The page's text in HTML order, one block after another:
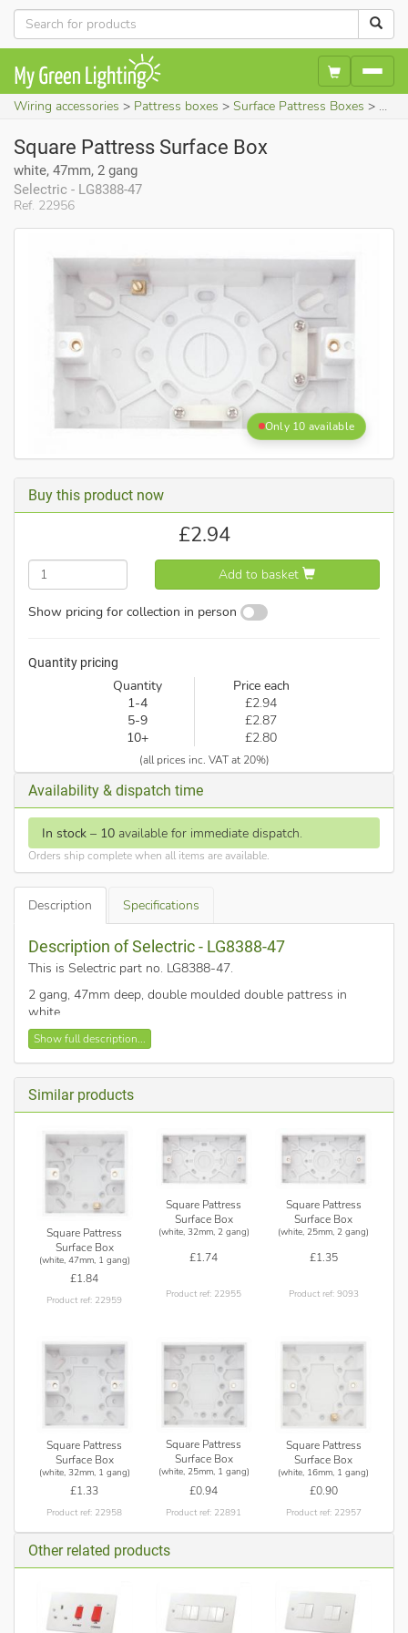
Wiring accessories Pattress boxes Surface Pattress Boxes
Ref. 22956
Square Pattress Surface Box
white, 47mm, 2 gang
Selectric - LG8388-47
Only 10 available
Buy this product now
£2.94
Add to basket
Show pricing for collection in person
Quantity pricing
Quantity
Price each
1-4
£2.94
5-9
£2.87
10+
£2.80
(all prices inc. VAT at 20%)
Availability & dispatch time
In stock – 10 available for immediate dispatch.
Orders ship complete when all items are available.
Description Specifications
Description of Selectric - LG8388-47
This is Selectric part no. LG8388-47.
2 gang, 47mm deep, double moulded double pattress in
white
Finished in white plastic and square edged.
Knockouts provided on sides and bases for cable entry
Show full description...
Similar products
Square Pattress
Surface Box
(white, 47mm, 1 gang)
£1.84
Product ref: 22959
Square Pattress
Surface Box
(white, 32mm, 2 gang)
£1.74
Product ref: 22955
Square Pattress
Surface Box
(white, 25mm, 2 gang)
£1.35
Product ref: 9093
Square Pattress
Surface Box
(white, 32mm, 1 gang)
£1.33
Product ref: 22958
Square Pattress
Surface Box
(white, 25mm, 1 gang)
£0.94
Product ref: 22891
Square Pattress
Surface Box
(white, 16mm, 1 gang)
£0.90
Product ref: 22957
Other related products